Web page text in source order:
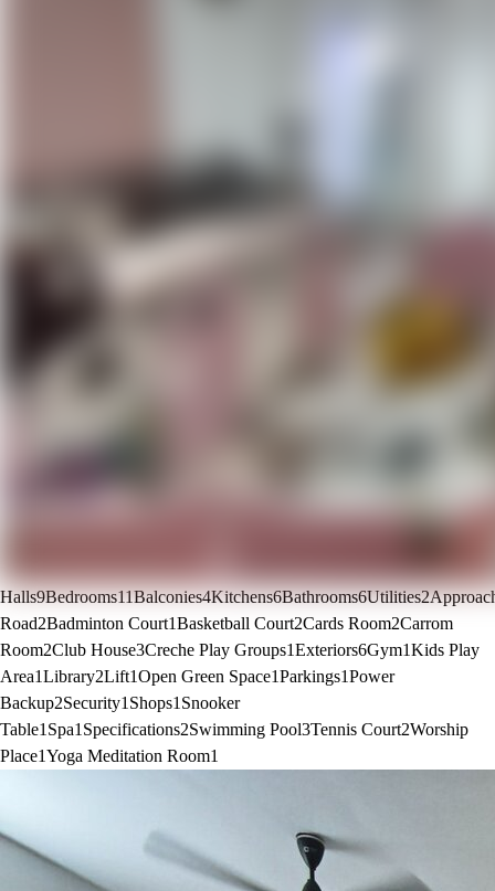
Halls9Bedrooms11Balconies4Kitchens6Bathrooms6Utilities2
Road2Badminton Court1Basketball Court2Cards Room2Carrom
Room2Club House3Creche Play Groups1Exteriors6Gym1Kids Play
Area1Library2Lift1Open Green Space1Parkings1Power
Backup2Security1 Shops1 Snooker
Table1 Spa1 Specifications2Swimming Pool3Tennis Court2Worship
Place1Yoga Meditation Room1